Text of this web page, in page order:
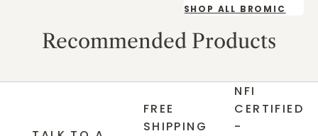
SHOP ALL BROMIC
Recommended Products
FREE
SHIPPING
NFI
CERTIFIED
-